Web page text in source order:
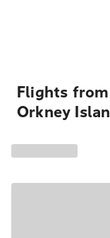
Flights
Orkney